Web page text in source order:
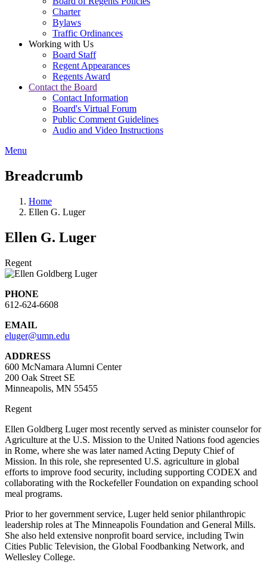
Charter
Bylaws
Traffic Ordinances
Working with Us
Board Staff
Regent Appearances
Regents Award
Contact the Board
Contact Information
Board's Virtual Forum
Public Comment Guidelines
Audio and Video Instructions
Menu
Breadcrumb
Home
Ellen G. Luger
Ellen G. Luger
Regent
PHONE
612-624-6608
EMAIL
eluger@umn.edu
ADDRESS
600 McNamara Alumni Center
200 Oak Street SE
Minneapolis, MN 55455
Regent
Ellen Goldberg Luger most recently served as minister counselor for
Agriculture at the U.S. Mission to the United Nations food agencies
in Rome, where she was later named Acting Deputy Chief of
Mission. In this role, she represented U.S. agriculture in global
efforts to improve food security, including supporting CODEX and
collaborating with the Rockefeller Foundation on expanding school
meal programs.
Prior to her government service, Luger held senior philanthropic
leadership roles at The Minneapolis Foundation and General Mills.
She also held extensive nonprofit board service, including Twin
Cities Public Television, the Global Foodbanking Network, and
Wellesley College.